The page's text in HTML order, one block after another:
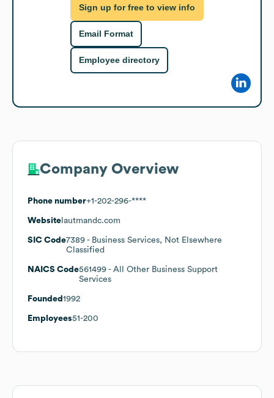
Sign up for free to view info
Email Format
Employee directory
Company Overview
Phone number+1-202-296-****
Website lautmandc.com
SIC Code7389 - Business Services, Not Elsewhere
Classified
NAICS Code561499 - All Other Business Support
Services
Founded 1992
Employees51-200